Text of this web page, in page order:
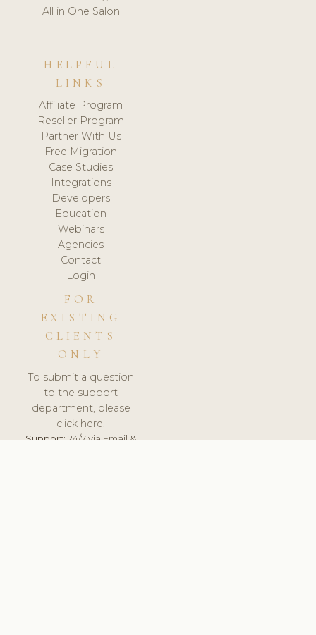
All in One Salon
HELPFUL
LINKS
Affiliate Program
Reseller Program
Partner With Us
Free Migration
Case Studies
Integrations
Developers
Education
Webinars
Agencies
Contact
Login
FOR
EXISTING
CLIENTS
ONLY
To submit a question
to the support
department, please
click here.
Support:24/7 via Email &